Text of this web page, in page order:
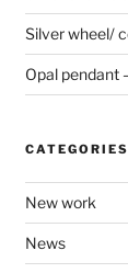
Silver wheel/
Opal pendant
CATEGORIES
New work
News